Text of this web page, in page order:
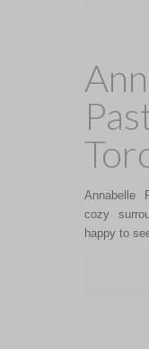
Annabelle
cozy
happy to